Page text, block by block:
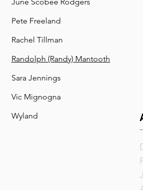
Pete Freeland
Rachel Tillman
Randolph (Randy) Mantooth
Sara Jennings
Vic Mignogna
Wyland